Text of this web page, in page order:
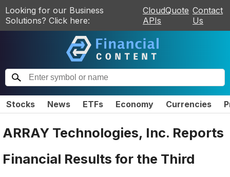
Looking for our Business
Solutions? Click here:
CloudQuote
APIs
Contact
Us
Stocks News ETFs Economy Currencies
ARRAY Technologies, Inc. Reports
Financial Results for the Third